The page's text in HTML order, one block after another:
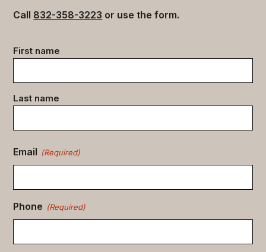
Call 832-358-3223 or use the form.
Contact
data
First name
Last name
Email (Required)
Phone (Required)